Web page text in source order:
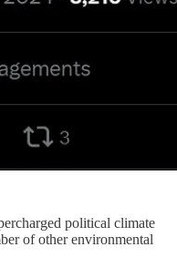
political climate
of other environmental